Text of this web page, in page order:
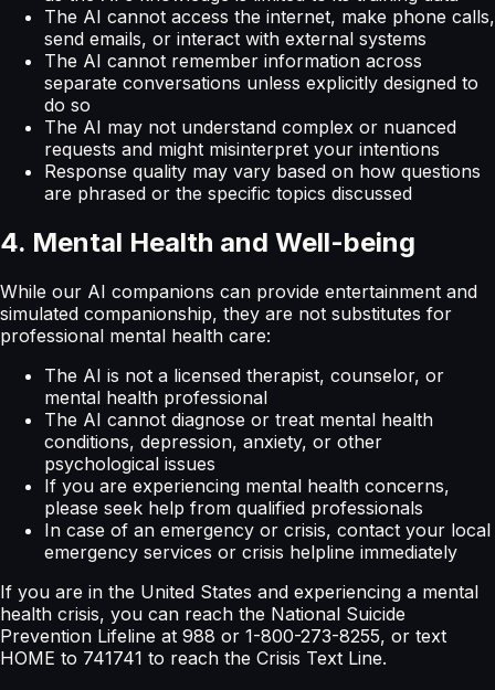
The AI cannot access the internet, make phone calls,
send emails, or interact with external systems
The AI cannot remember information across
separate conversations unless explicitly designed to
do so
The AI may not understand complex or nuanced
requests and might misinterpret your intentions
Response quality may vary based on how questions
are phrased or the specific topics discussed
4. Mental Health and Well-being
While our AI companions can provide entertainment and
simulated companionship, they are not substitutes for
professional mental health care:
The AI is not a licensed therapist, counselor, or
mental health professional
The AI cannot diagnose or treat mental health
conditions, depression, anxiety, or other
psychological issues
If you are experiencing mental health concerns,
please seek help from qualified professionals
In case of an emergency or crisis, contact your local
emergency services or crisis helpline immediately
If you are in the United States and experiencing a mental
health crisis, you can reach the National Suicide
Prevention Lifeline at 988 or 1-800-273-8255, or text
HOME to 741741 to reach the Crisis Text Line.